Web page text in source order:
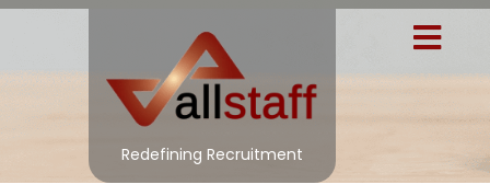
Redefining Recruitment